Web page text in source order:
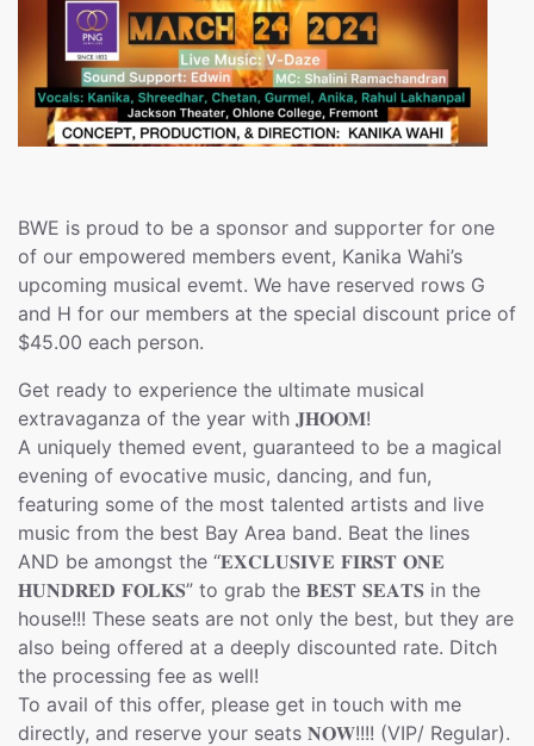
BWE is proud to be a sponsor and supporter for one
of our empowered members event, Kanika Wahi’s
upcoming musical evemt. We have reserved rows G
and H for our members at the special discount price of
$45.00 each person.
Get ready to experience the ultimate musical
extravaganza of the year with 𝐉𝐇𝐎𝐎𝐌!
A uniquely themed event, guaranteed to be a magical
evening of evocative music, dancing, and fun,
featuring some of the most talented artists and live
music from the best Bay Area band. Beat the lines
AND be amongst the “𝐄𝐗𝐂𝐋𝐔𝐒𝐈𝐕𝐄 𝐅𝐈𝐑𝐒𝐓 𝐎𝐍𝐄
𝐇𝐔𝐍𝐃𝐑𝐄𝐃 𝐅𝐎𝐋𝐊𝐒” to grab the 𝐁𝐄𝐒𝐓 𝐒𝐄𝐀𝐓𝐒 in the
house!!! These seats are not only the best, but they are
also being offered at a deeply discounted rate. Ditch
the processing fee as well!
To avail of this offer, please get in touch with me
directly, and reserve your seats 𝐍𝐎𝐖!!!! (VIP/ Regular).